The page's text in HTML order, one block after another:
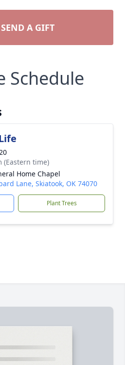
SEND A GIFT
Schedule
(Eastern time)
Home Chapel
Lane, Skiatook, OK 74070
Plant Trees